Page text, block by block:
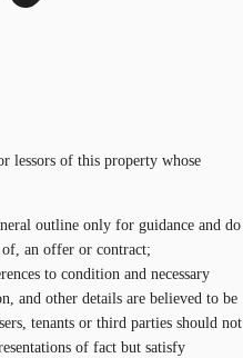
lessors of this property whose
outline only for guidance and do
an offer or contract;
to condition and necessary
and other details are believed to be
tenants or third parties should not
of fact but satisfy